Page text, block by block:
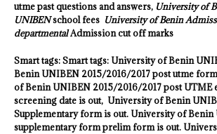
utme past questions and answers, University of
UNIBENschool fees University of Benin
departmentalAdmission cut off marks
Smart tags: Smart tags: University of Benin
Benin UNIBEN 2015/2016/2017 post utme
of Benin UNIBEN 2015/2016/2017 post UTME
screening date is out, University of Benin
Supplementary form is out. University of Benin
supplementary form prelim form is out.